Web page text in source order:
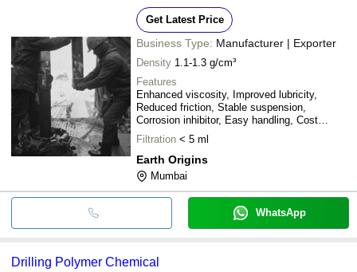
Polymers and Clay Blend
Get Latest Price
Business Type: Manufacturer | Exporter
Density 1.1-1.3 g/cm³
Features
Enhanced viscosity, Improved lubricity,
Reduced friction, Stable suspension,
Corrosion inhibitor, Easy handling, Cost
effective
Filtration < 5 ml
Earth Origins
Mumbai
WhatsApp
Drilling Polymer Chemical